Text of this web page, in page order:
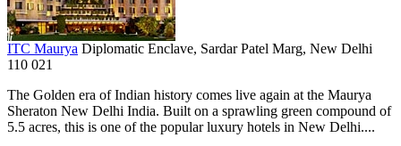
ITC Maurya Diplomatic Enclave, Sardar Patel Marg, New Delhi
110 021
The Golden era of Indian history comes live again at the Maurya
Sheraton New Delhi India. Built on a sprawling green compound of
5.5 acres, this is one of the popular luxury hotels in New Delhi....